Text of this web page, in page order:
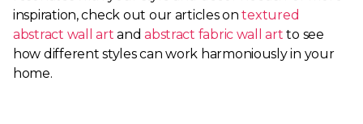
inspiration, check out our articles ontextured
abstract wall art andabstract fabric wall art to see
how different styles can work harmoniously in your
home.